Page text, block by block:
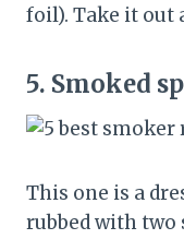
foil). Take it out
5. Smoked
This one is a
rubbed with two